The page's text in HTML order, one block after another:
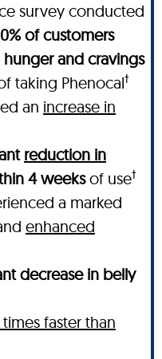
survey conducted
of customers
and cravings
taking Phenocal†
an increase in
reduction in
4 weeksof use†
a marked
enhanced
decrease in belly
times faster than